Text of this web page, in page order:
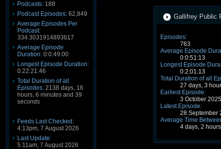
Podcasts: 188
Podcast Episodes: 62,849
Average Episodes Per
Podcast:
334.3031914893617
Average Episode
Duration: 0:0:49:00
Longest Episode Duration:
0:22:21:46
Total Duration of all
Episodes: 2138 days, 16
hours, 6 minutes and 39
seconds
Feeds Last Checked:
4:13pm, 7 August 2026
Last Update:
5:11am, 7 August 2026
Gallifrey Public
Episodes:
763
Average Episode
0:0:51:13
Longest Episode
0:2:01:13
Total Duration of all
27 days, 3
Earliest Episode:
3 October
Latest Episode:
28 September
Average Time
4 days, 2